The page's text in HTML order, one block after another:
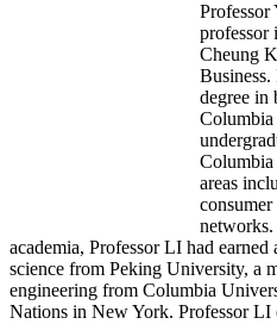
Professor
professor
Cheung
degree in
Columbia
Columbia
areas
academia, Professor LI had
science from Peking University, a
engineering from Columbia
Nations in New York. Professor LI